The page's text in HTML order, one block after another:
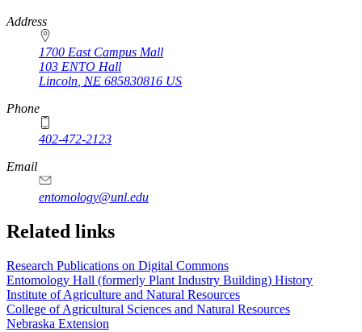
https://
www.unl.edu
Address
1700 East Campus Mall
103 ENTO Hall
Lincoln NE 685830816 US
Phone
402-472-2123
Email
entomology@unl.edu
Related links
Research Publications on Digital Commons
Entomology Hall (formerly Plant Industry Building) History
Institute of Agriculture and Natural Resources
College of Agricultural Sciences and Natural Resources
Nebraska Extension